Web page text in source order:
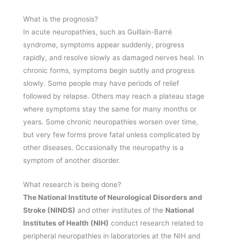
What is the prognosis?
In acute neuropathies, such as Guillain-Barré
syndrome, symptoms appear suddenly, progress
rapidly, and resolve slowly as damaged nerves heal. In
chronic forms, symptoms begin subtly and progress
slowly. Some people may have periods of relief
followed by relapse. Others may reach a plateau stage
where symptoms stay the same for many months or
years. Some chronic neuropathies worsen over time,
but very few forms prove fatal unless complicated by
other diseases. Occasionally the neuropathy is a
symptom of another disorder.
What research is being done?
The National Institute of Neurological Disorders and
Stroke (NINDS) and other institutes of the National
Institutes of Health (NIH) conduct research related to
peripheral neuropathies in laboratories at the NIH and